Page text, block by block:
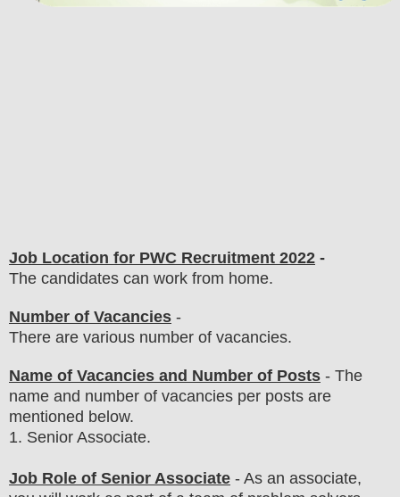
Job Location for PWC Recruitment 2022 -
The candidates can work from home.
Number of Vacancies -
There are various number of vacancies.
Name of Vacancies and Number of Posts - The
name and number of vacancies per posts are
mentioned below.
1. Senior Associate.
Job Role of Senior Associate - As an associate,